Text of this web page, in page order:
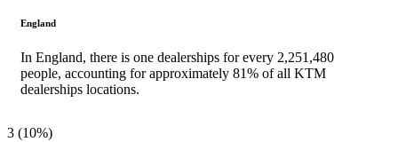
England
In England, there is one dealerships for every 2,251,480
people, accounting for approximately 81% of all KTM
dealerships locations.
3 (10%)